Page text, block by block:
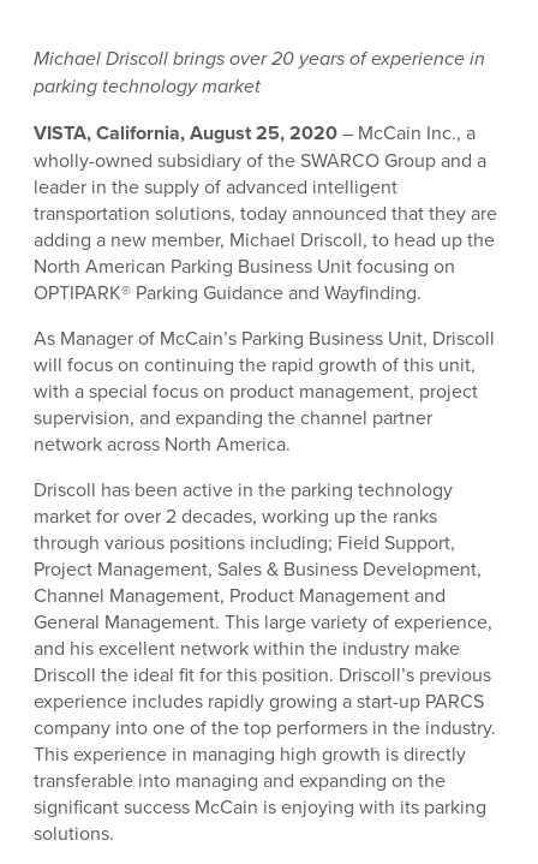
Michael Driscoll brings over 20 years of experience in
parking technology market
VISTA, California, August 25, 2020– McCain Inc., a
wholly-owned subsidiary of the SWARCO Group and a
leader in the supply of advanced intelligent
transportation solutions, today announced that they are
adding a new member, Michael Driscoll, to head up the
North American Parking Business Unit focusing on
OPTIPARK® Parking Guidance and Wayfinding.
As Manager of McCain’s Parking Business Unit, Driscoll
will focus on continuing the rapid growth of this unit,
with a special focus on product management, project
supervision, and expanding the channel partner
network across North America.
Driscoll has been active in the parking technology
market for over 2 decades, working up the ranks
through various positions including; Field Support,
Project Management, Sales & Business Development,
Channel Management, Product Management and
General Management. This large variety of experience,
and his excellent network within the industry make
Driscoll the ideal fit for this position. Driscoll’s previous
experience includes rapidly growing a start-up PARCS
company into one of the top performers in the industry.
This experience in managing high growth is directly
transferable into managing and expanding on the
significant success McCain is enjoying with its parking
solutions.